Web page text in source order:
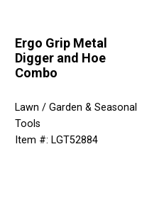
Ergo Grip Metal
Digger and Hoe
Combo
Lawn / Garden & Seasonal
Tools
Item #: LGT52884